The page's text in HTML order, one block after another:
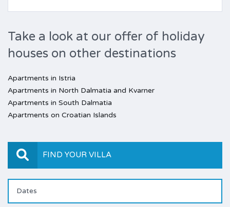
Take a look at our offer of holiday
houses on other destinations
Apartments in Istria
Apartments in North Dalmatia and Kvarner
Apartments in South Dalmatia
Apartments on Croatian Islands
FIND YOUR VILLA